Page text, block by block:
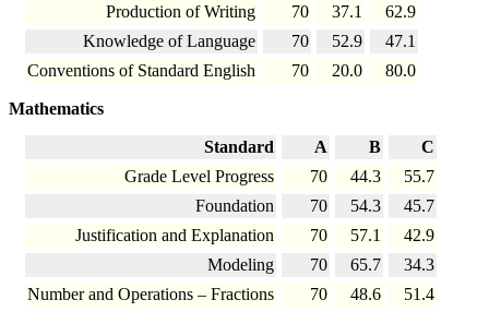
Production of Writing
70 37.1
62.9
Knowledge of Language
70 52.9
47.1
Conventions of Standard English
70 20.0 80.0
Mathematics
Standard A B
C
Grade Level Progress
70 44.3
55.7
Foundation
70 54.3
45.7
Justification and Explanation
70 57.1
42.9
Modeling
70 65.7
34.3
Number and Operations – Fractions
70 48.6
51.4